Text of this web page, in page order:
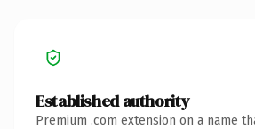
Established authority
Premium .com extension on a name